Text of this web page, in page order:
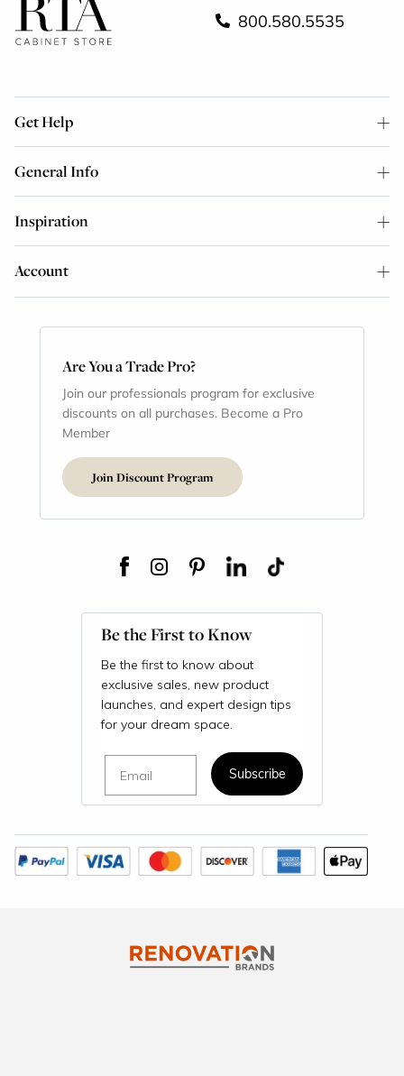
800.580.5535
Get Help
General Info
Inspiration
Account
Are You a Trade Pro?
Join our professionals program for exclusive
discounts on all purchases. Become a Pro
Member
Join Discount Program
Be the First to Know
Be the first to know about
exclusive sales, new product
launches, and expert design tips
for your dream space.
Subscribe